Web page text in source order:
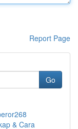
Report Page
Go
& Cara